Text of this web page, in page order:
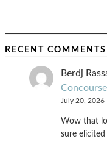
RECENT COMMENTS
Berdj
July 20, 2026
Wow that
sure